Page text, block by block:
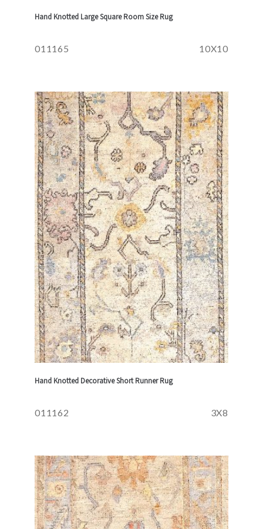
Hand Knotted Large Square Room Size Rug
011165 10X10
Hand Knotted Decorative Short Runner Rug
011162 3X8